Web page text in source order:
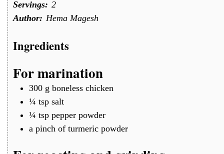
Servings: 2
Author: Hema Magesh
Ingredients
For marination
300 g boneless chicken
¼ tsp salt
¼ tsp pepper powder
a pinch of turmeric powder